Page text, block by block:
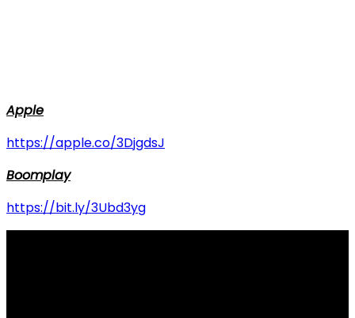
Apple
https://apple.co/3DjgdsJ
Boomplay
https://bit.ly/3Ubd3yg